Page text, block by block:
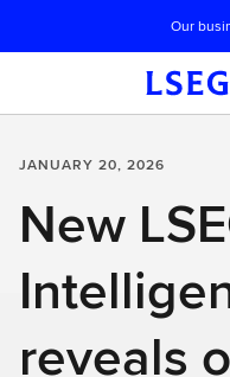
Skip navigation
Our
JANUARY 20, 2026
New
reveals